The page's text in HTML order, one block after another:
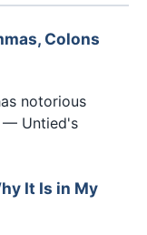
Colons
notorious
— Untied's
It Is in My